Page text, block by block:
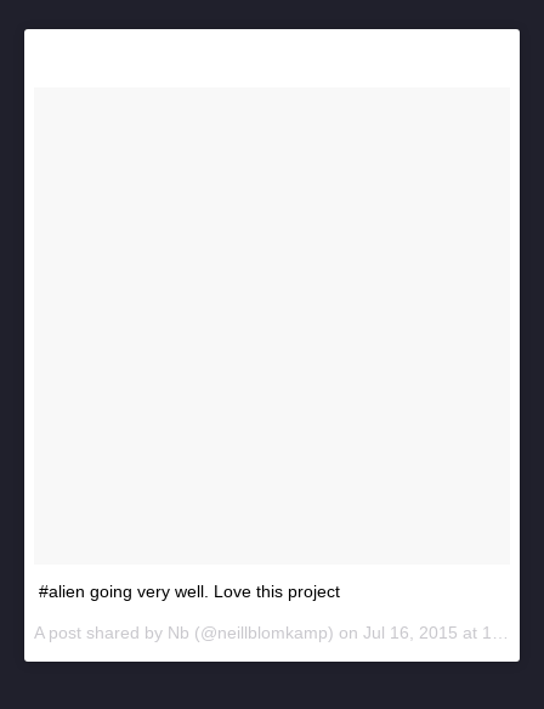
#alien going very well. Love this project
A post shared by Nb (@neillblomkamp) on Jul 16, 2015 at 12:07pm PDT